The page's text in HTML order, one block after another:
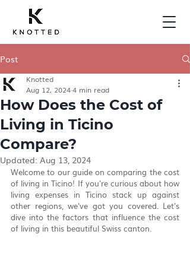
Post
How Does the Cost of
Living in Ticino
Compare?
Knotted
Aug 12, 20244 min read
Updated: Aug 13, 2024
Welcome to our guide on comparing the cost
of living in Ticino! If you're curious about how
living expenses in Ticino stack up against
other regions, we've got you covered. Let's
dive into the factors that influence the cost
of living in this beautiful Swiss canton.